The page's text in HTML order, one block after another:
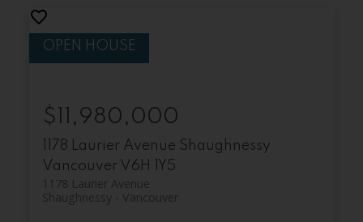
1178 Laurier Avenue Shaughnessy
Vancouver V6H 1Y5
1178 Laurier Avenue
Vancouver
Shaughnessy
$11,980,000